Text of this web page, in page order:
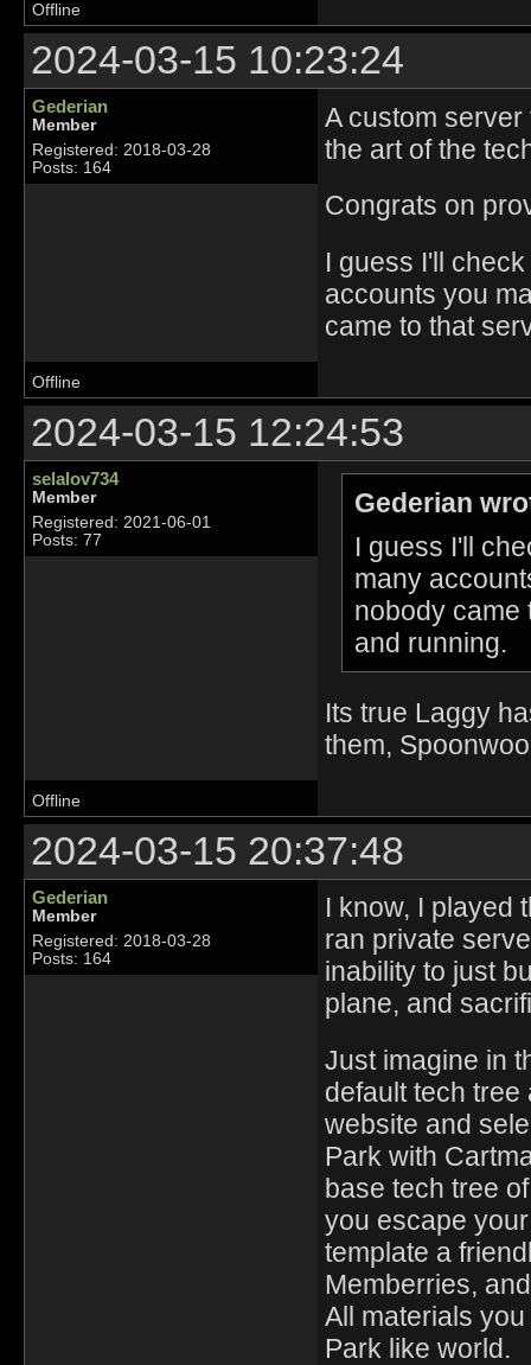
Offline
2024-03-15 10:23:24
Gederian
Member
Registered: 2018-03-28
Posts: 164
A custom
the art of the
Congrats on
I guess I'll
accounts you
came to that
Offline
2024-03-15 12:24:53
selalov734
Member
Registered: 2021-06-01
Posts: 77
Gederian
I guess I'll
many
nobody came
and running.
Its true Laggy
them,
Offline
2024-03-15 20:37:48
Gederian
Member
Registered: 2018-03-28
Posts: 164
I know, I played
ran private
inability to just
plane, and
Just imagine in
default tech tree
website and
Park with
base tech tree
you escape
template a
Memberries,
All materials
Park like world.